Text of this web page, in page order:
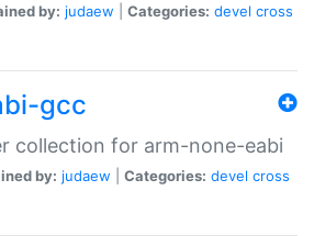
by: judaew Categories: devel cross
gcc
collection for arm-none-eabi
by: judaew Categories: devel cross